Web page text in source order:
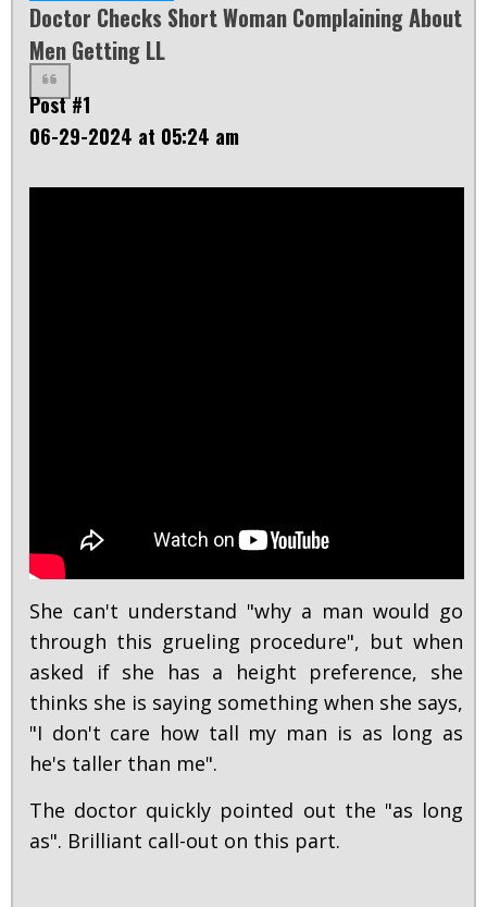
Doctor Checks Short Woman Complaining About
Men Getting LL
Post #1
06-29-2024 at 05:24 am
She can't understand "why a man would go
through this grueling procedure", but when
asked if she has a height preference, she
thinks she is saying something when she says,
"I don't care how tall my man is as long as
he's taller than me".
The doctor quickly pointed out the "as long
as". Brilliant call-out on this part.